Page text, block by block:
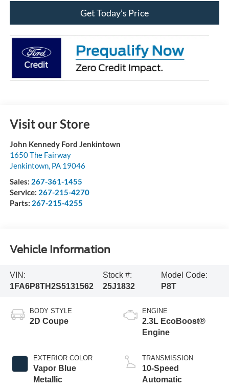
Get Today’s Price
Visit our Store
John Kennedy Ford Jenkintown
1650 The Fairway
Jenkintown, PA 19046
Sales: 267-361-1455
Service: 267-215-4270
Parts: 267-215-4255
Vehicle Information
VIN:
1FA6P8TH2S5131562
Stock #:
25J1832
Model Code:
P8T
BODY STYLE
2D Coupe
EXTERIOR COLOR
Vapor Blue
Metallic
ENGINE
2.3L EcoBoost®
Engine
TRANSMISSION
10-Speed
Automatic